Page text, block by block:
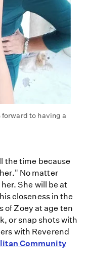
to having a
the time because
No matter
She will be at
closeness in the
of Zoey at age ten
or snap shots with
with Reverend
Community